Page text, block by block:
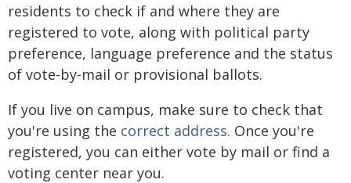
residents to check if and where they are
registered to vote, along with political party
preference, language preference and the status
of vote-by-mail or provisional ballots.
If you live on campus, make sure to check that
you're using the correct address. Once you're
registered, you can either vote by mail or find a
voting center near you.